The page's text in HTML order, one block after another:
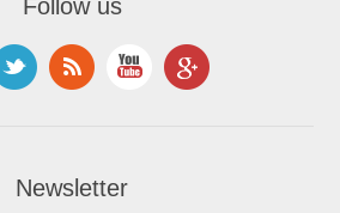
Follow us
Newsletter